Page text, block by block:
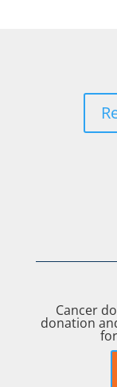
Cancer
donation